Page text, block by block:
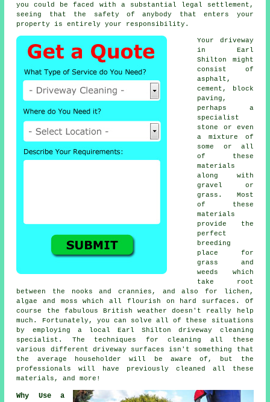
you could be faced with a substantial legal settlement,
seeing that the safety of anybody that enters your
property is entirely your responsibility.
Your driveway
in Earl
Shilton might
consist of
asphalt,
cement, block
paving,
perhaps a
specialist
stone or even
a mixture of
some or all
of these
materials
along with
gravel or
grass. Most
of these
materials
provide the
perfect
breeding
place for
grass and
weeds which
take root
between the nooks and crannies, and also for lichen,
algae and moss which all flourish on hard surfaces. Of
course the fabulous British weather doesn't really help
much. Fortunately, you can solve all of these situations
by employing a local Earl Shiltondriveway cleaning
specialist. The techniques for cleaning all these
various different driveway surfaces isn't something that
the average householder will be aware of, but the
professionals will have previously cleaned all these
materials, and more!
Why Use a